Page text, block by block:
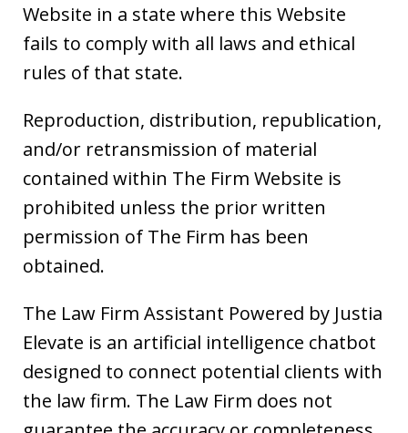
Website in a state where this Website
fails to comply with all laws and ethical
rules of that state.
Reproduction, distribution, republication,
and/or retransmission of material
contained within The Firm Website is
prohibited unless the prior written
permission of The Firm has been
obtained.
The Law Firm Assistant Powered by Justia
Elevate is an artificial intelligence chatbot
designed to connect potential clients with
the law firm. The Law Firm does not